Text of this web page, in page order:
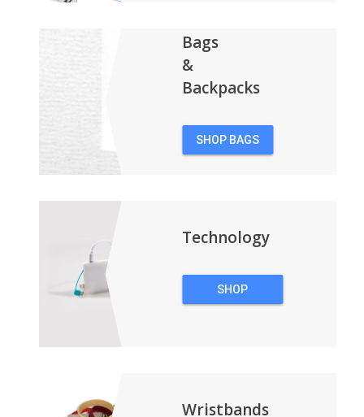
Bags
&
Backpacks
SHOP BAGS
Technology
SHOP
Wristbands